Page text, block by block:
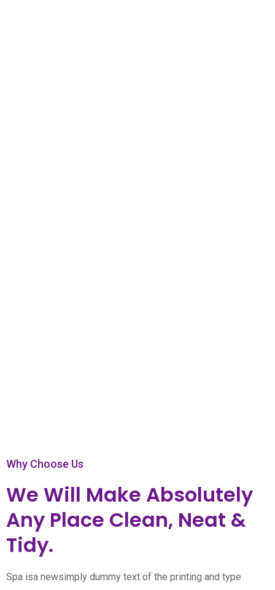
Why Choose Us
We Will Make Absolutely
Any Place Clean, Neat &
Tidy.
Spa isa newsimply dummy text of the printing and type